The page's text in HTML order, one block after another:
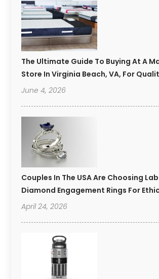
The Ultimate Guide To Buying At A
Store In Virginia Beach, VA, For
June 4, 2026
Couples In The USA Are Choosing
Diamond Engagement Rings For
April 24, 2026